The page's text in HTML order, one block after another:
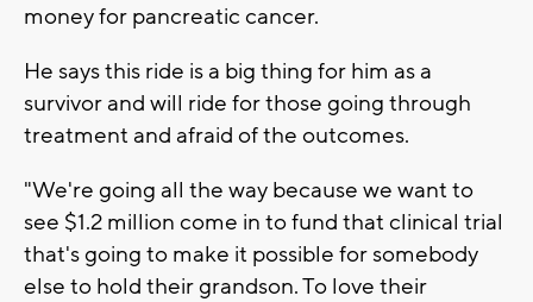
money for pancreatic cancer.
He says this ride is a big thing for him as a
survivor and will ride for those going through
treatment and afraid of the outcomes.
"We're going all the way because we want to
see $1.2 million come in to fund that clinical trial
that's going to make it possible for somebody
else to hold their grandson. To love their